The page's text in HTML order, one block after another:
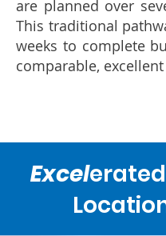
are planned over
This traditional
weeks to complete
comparable,
Excel